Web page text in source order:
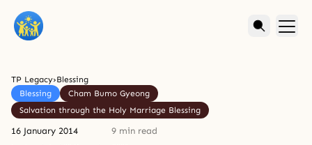
TP Legacy›Blessing
Blessing
Cham Bumo Gyeong
Salvation through the Holy Marriage Blessing
16 January 2014 9 min read